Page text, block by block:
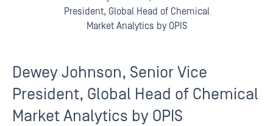
Dewey Johnson, Senior Vice
President, Global Head of Chemical
Market Analytics by OPIS